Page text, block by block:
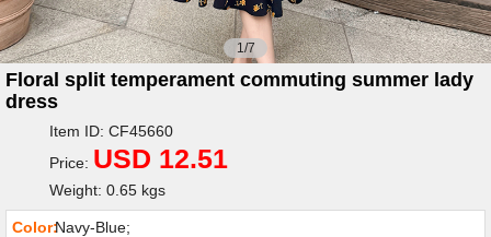
1/7
Floral split temperament commuting summer lady
dress
Item ID: CF45660
Price: USD 12.51
Weight: 0.65 kgs
Color:Navy-Blue;